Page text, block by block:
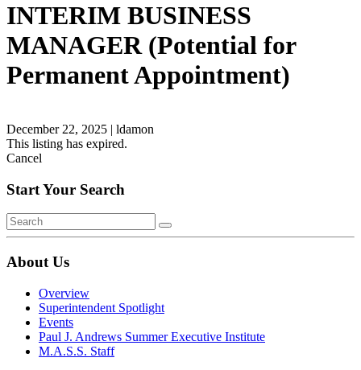
INTERIM BUSINESS
MANAGER (Potential for
Permanent Appointment)
December 22, 2025 | ldamon
This listing has expired.
Cancel
Start Your Search
About Us
Overview
Superintendent Spotlight
Events
Paul J. Andrews Summer Executive Institute
M.A.S.S. Staff